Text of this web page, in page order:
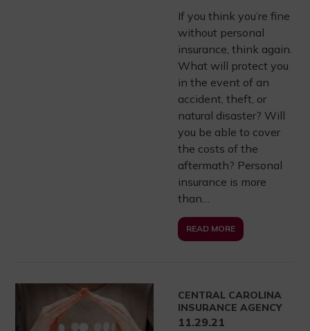
If you think you’re fine
without personal
insurance, think again.
What will protect you
in the event of an
accident, theft, or
natural disaster? Will
you be able to cover
the costs of the
aftermath? Personal
insurance is more
than…
READ MORE
CENTRAL CAROLINA
INSURANCE AGENCY
11.29.21